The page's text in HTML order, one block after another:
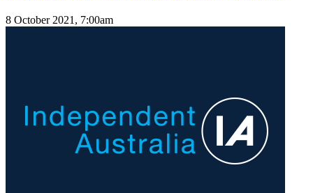
8 October 2021, 7:00am